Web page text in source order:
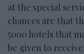
at the special
chances are that
5000 hotels that
be given to